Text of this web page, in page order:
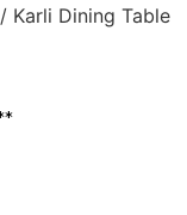
/ Karli Dining Table